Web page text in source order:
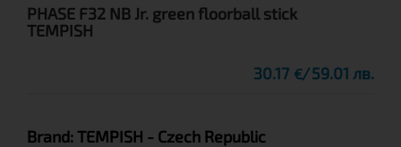
PHASE F32 NB Jr. green floorball stick
TEMPISH
30.17 € 59.01 лв.
Brand:TEMPISH - Czech Republic